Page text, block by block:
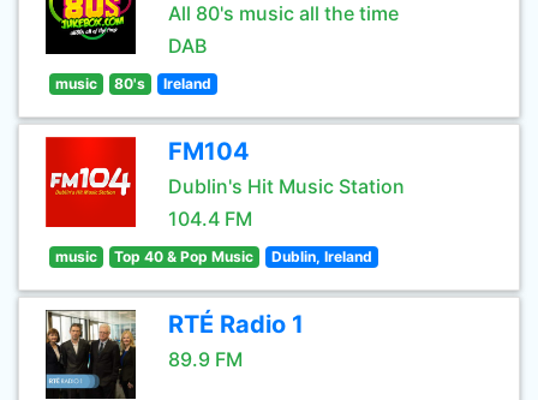
All 80's music all the time
DAB
music 80's Ireland
FM104
Dublin's Hit Music Station
104.4 FM
music Top 40 & Pop Music Dublin, Ireland
RTÉ Radio 1
89.9 FM